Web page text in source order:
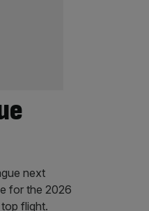
next
for the 2026
flight.